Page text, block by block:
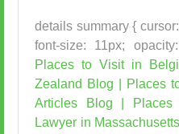
details summary {
font-size: 11px;
Places to Visit in
Zealand Blog | Places
Articles
Blog |
Lawyer in Massachusetts